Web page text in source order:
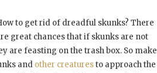
to get rid of dreadful skunks? There
great chances that if skunks are not
are feasting on the trash box. So make
and other creaturesto approach the